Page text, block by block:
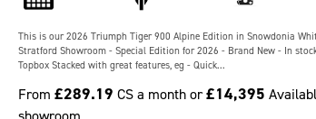
This is our 2026 Triumph Tiger 900 Alpine Edition in Snowdonia
Stratford Showroom - Special Edition for 2026 - Brand New - In
Topbox Stacked with great features, eg - Quick...
From £289.19 CS a month or£14,395